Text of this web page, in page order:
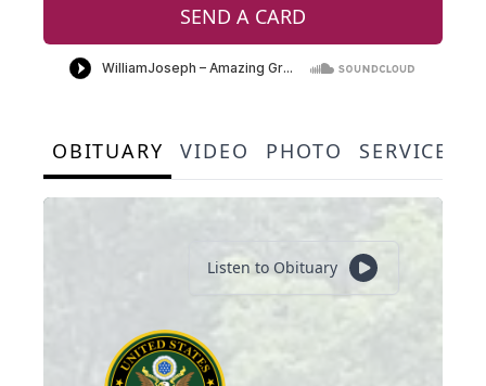
SEND A CARD
OBITUARY VIDEO PHOTO SERVICE
Listen to Obituary